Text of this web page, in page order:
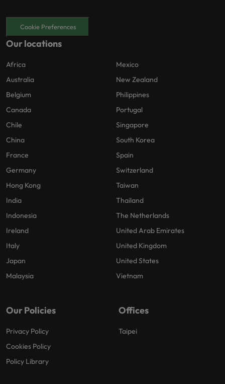
Cookie Preferences
Our locations
Africa
Australia
Belgium
Canada
Chile
China
France
Germany
Hong Kong
India
Indonesia
Ireland
Italy
Japan
Malaysia
Mexico
New Zealand
Philippines
Portugal
Singapore
South Korea
Spain
Switzerland
Taiwan
Thailand
The Netherlands
United Arab Emirates
United Kingdom
United States
Vietnam
Our Policies
Privacy Policy
Cookies Policy
Policy Library
Offices
Taipei